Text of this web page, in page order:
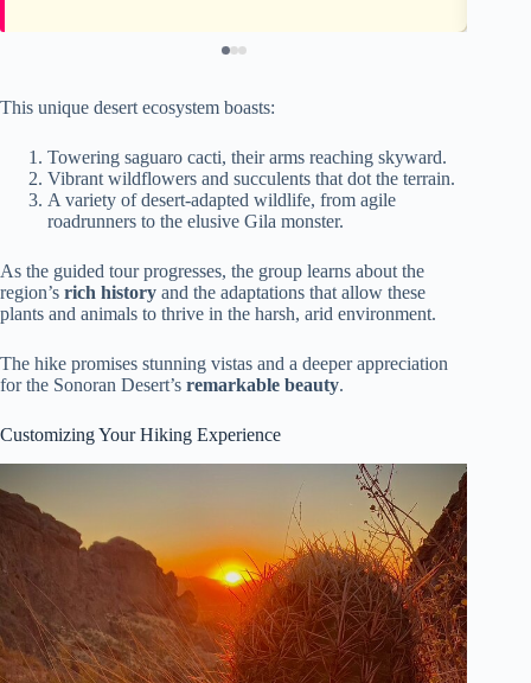
This unique desert ecosystem boasts:
Towering saguaro cacti, their arms reaching skyward.
Vibrant wildflowers and succulents that dot the terrain.
A variety of desert-adapted wildlife, from agile
roadrunners to the elusive Gila monster.
As the guided tour progresses, the group learns about the
region’s rich history and the adaptations that allow these
plants and animals to thrive in the harsh, arid environment.
The hike promises stunning vistas and a deeper appreciation
for the Sonoran Desert’s remarkable beauty.
Customizing Your Hiking Experience